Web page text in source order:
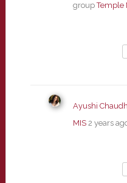
groupTemple
Ayushi
MIS 2 years